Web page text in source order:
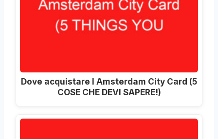
Dove acquistare I Amsterdam City Card (5
COSE CHE DEVI SAPERE!)